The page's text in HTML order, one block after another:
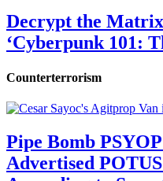
Decrypt the
‘Cyberpunk 101:
Counterterrorism
Pipe Bomb
Advertised